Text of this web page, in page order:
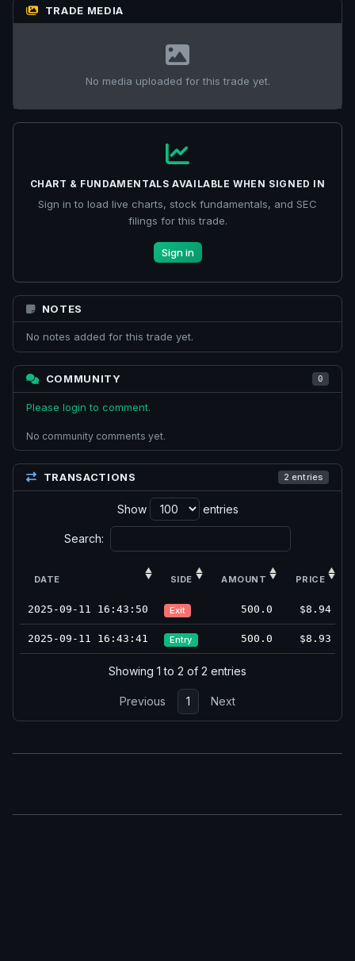
TRADE MEDIA
No media uploaded for this trade yet.
CHART & FUNDAMENTALS AVAILABLE WHEN SIGNED IN
Sign in to load live charts, stock fundamentals, and SEC
filings for this trade.
Sign in
NOTES
No notes added for this trade yet.
COMMUNITY 0
Please login to comment.
No community comments yet.
TRANSACTIONS 2 entries
Show entries
Search:
DATE SIDE AMOUNT PRICE
2025-09-11 16:43:50 Exit 500.0 $8.94
2025-09-11 16:43:41 Entry 500.0 $8.93
Showing 1 to 2 of 2 entries
Previous 1 Next